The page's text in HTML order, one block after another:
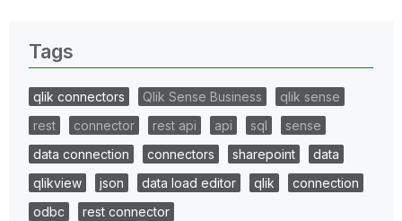
Tags
qlik connectors Qlik Sense Business
qlik sense
rest
connector rest api api sql
sense
data connection
connectors sharepoint
data
qlikview
json data load editor qlik
connection
odbc
rest connector